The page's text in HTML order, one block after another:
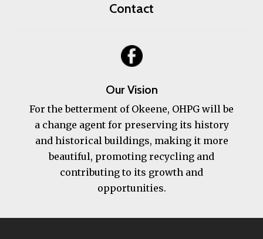
Contact
Our Vision
For the betterment of Okeene, OHPG will be
a change agent for preserving its history
and historical buildings, making it more
beautiful, promoting recycling and
contributing to its growth and
opportunities.